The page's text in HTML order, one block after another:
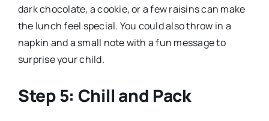
dark chocolate, a cookie, or a few raisins can make
the lunch feel special. You could also throw in a
napkin and a small note with a fun message to
surprise your child.
Step 5: Chill and Pack